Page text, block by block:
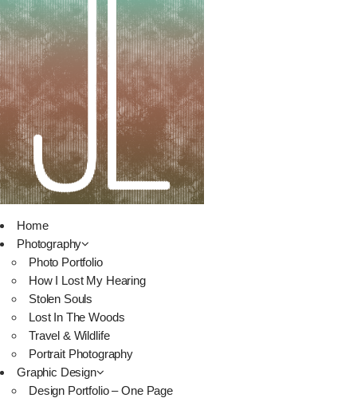
Home
Photography
Photo Portfolio
How I Lost My Hearing
Stolen Souls
Lost In The Woods
Travel & Wildlife
Portrait Photography
Graphic Design
Design Portfolio – One Page